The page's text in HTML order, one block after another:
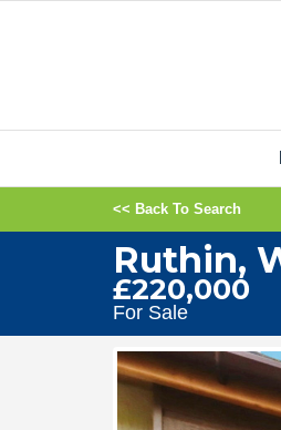
<< Back To Search
Ruthin,
£220,000
For Sale